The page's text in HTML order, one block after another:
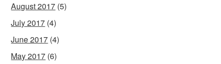
August 2017 (5)
July 2017 (4)
June 2017 (4)
May 2017 (6)